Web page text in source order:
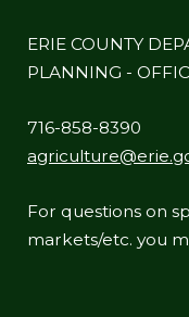
ERIE COUNTY
PLANNING -
716-858-8390
For questions on
markets/etc. you